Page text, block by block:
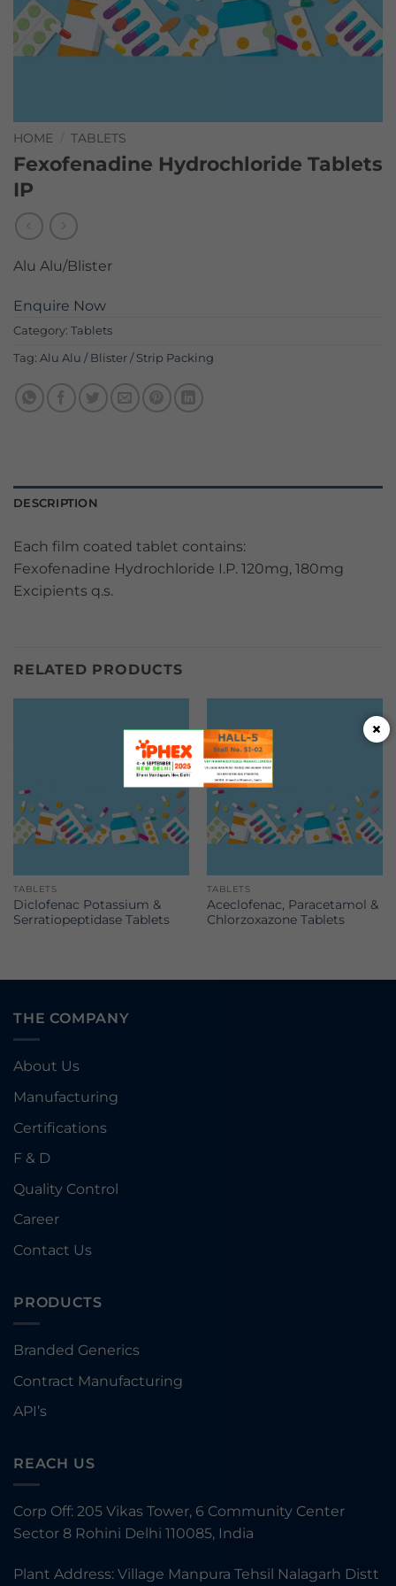
×
HOME TABLETS
Fexofenadine Hydrochloride Tablets
IP
Alu Alu/Blister
Enquire Now
Category: Tablets
Tag: Alu Alu / Blister / Strip Packing
DESCRIPTION
Each film coated tablet contains:
Fexofenadine Hydrochloride I.P. 120mg, 180mg
Excipients q.s.
RELATED PRODUCTS
TABLETS
Diclofenac Potassium &
Serratiopeptidase Tablets
TABLETS
Aceclofenac, Paracetamol &
Chlorzoxazone Tablets
THE COMPANY
About Us
Manufacturing
Certifications
F & D
Quality Control
Career
Contact Us
PRODUCTS
Branded Generics
Contract Manufacturing
API’s
REACH US
Corp Off: 205 Vikas Tower, 6 Community Center
Sector 8 Rohini Delhi 110085, India
Plant Address: Village Manpura Tehsil Nalagarh Distt